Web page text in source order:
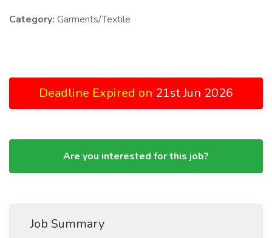
Category: Garments/Textile
Deadline Expired on 21st Jun 2026
Are you interested for this job?
Job Summary